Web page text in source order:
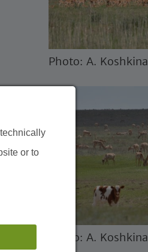
Photo: A. Koshkina
Photo: A. Koshkina
or to